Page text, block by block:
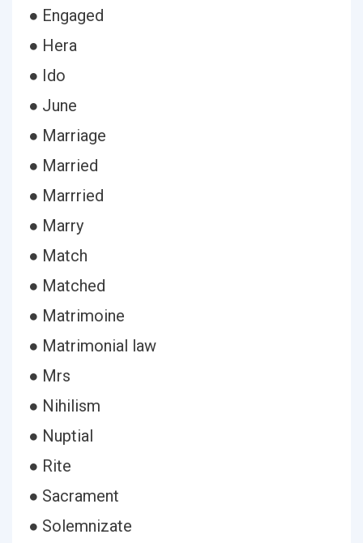
● Engaged
● Hera
● Ido
● June
● Marriage
● Married
● Marrried
● Marry
● Match
● Matched
● Matrimoine
● Matrimonial law
● Mrs
● Nihilism
● Nuptial
● Rite
● Sacrament
● Solemnizate